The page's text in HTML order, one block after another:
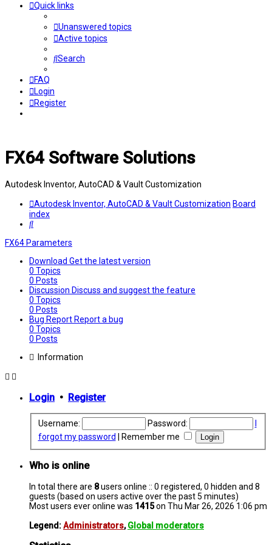
Quick links
Unanswered topics
Active topics
Search
FAQ
Login
Register
FX64 Software Solutions
Autodesk Inventor, AutoCAD & Vault Customization
Autodesk Inventor, AutoCAD & Vault Customization Board
index
Search
FX64 Parameters
Download Get the latest version
0 Topics
0 Posts
Discussion Discuss and suggest the feature
0 Topics
0 Posts
Bug ReportReport a bug
0 Topics
0 Posts
Information
Login • Register
Username: Password:
forgot my password
Remember me
Who is online
In total there are 8users online :: 0 registered, 0 hidden and 8
guests (based on users active over the past 5 minutes)
Most users ever online was 1415on Thu Mar 26, 2026 1:06 pm
Legend:Administrators,Global moderators